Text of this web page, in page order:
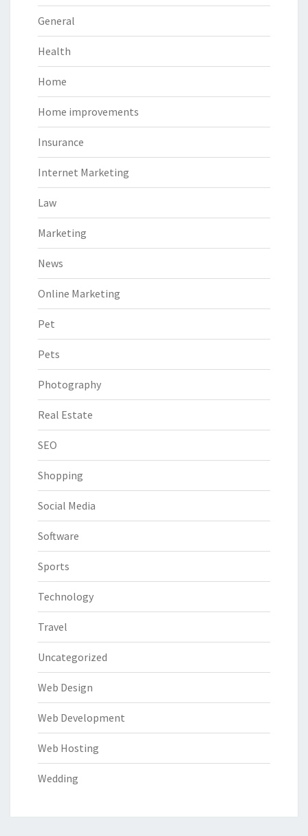
General
Health
Home
Home improvements
Insurance
Internet Marketing
Law
Marketing
News
Online Marketing
Pet
Pets
Photography
Real Estate
SEO
Shopping
Social Media
Software
Sports
Technology
Travel
Uncategorized
Web Design
Web Development
Web Hosting
Wedding